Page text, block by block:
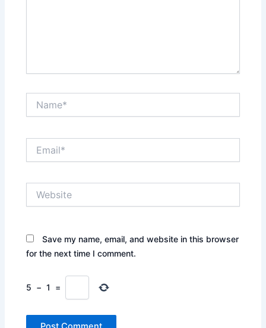
Save my name, email, and website in this browser
for the next time I comment.
5 − 1 =